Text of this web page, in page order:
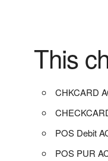
This
CHKCARD
POS Debit
POS PUR